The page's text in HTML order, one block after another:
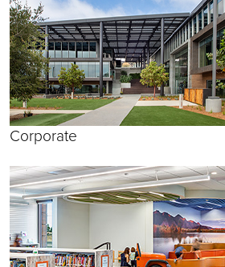
Corporate